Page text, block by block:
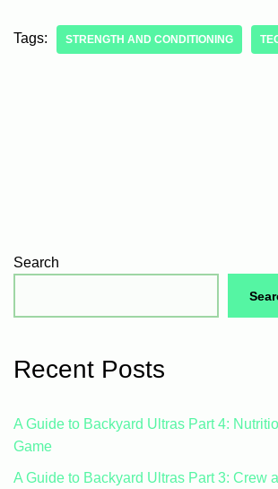
Tags: STRENGTH AND CONDITIONING
Search
Recent Posts
A Guide to Backyard Ultras Part 4:
Game
A Guide to Backyard Ultras Part 3: Crew